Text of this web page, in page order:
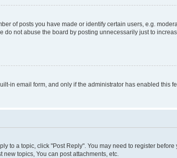
of posts you have made or identify certain users, e.g.
do not abuse the board by posting unnecessarily just to
in email form, and only if the administrator has enabled this
to a topic, click "Post Reply". You may need to register
topics, You can post attachments, etc.